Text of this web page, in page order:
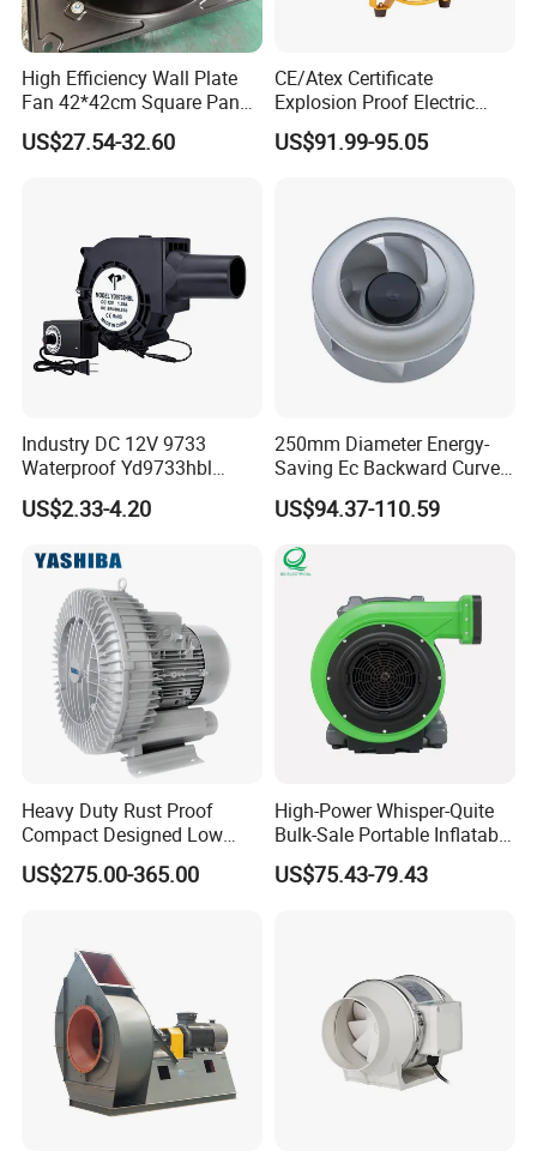
Production Workflow Chart:
ensures top quality.
Complete 100% inspection of finished products guarantees
reliability and excellence.
OQC conducts sampling inspection before delivery, including an
essential Aging Test.
High Efficiency Wall Plate
Fan 42*42cm Square Panel
with Dual Grill 350mm
14inch AC Axial Flow Fan
US$27.54-32.60
CE/Atex Certificate
Explosion Proof Electric
Ventilation Fan Blower
US$91.99-95.05
Industry DC 12V 9733
Waterproof Yd9733hbl
Cooling Fan Industrial Fan
Air Blower with Variable
US$2.33-4.20
250mm Diameter Energy-
Saving Ec Backward Curved
Fan for Energy Storage
Systems
US$94.37-110.59
Heavy Duty Rust Proof
Compact Designed Low
Noise Robust Blower for
Aquaculture Aeration
US$275.00-365.00
High-Power Whisper-Quite
Bulk-Sale Portable Inflatable
Blower Air Blower From
China
US$75.43-79.43